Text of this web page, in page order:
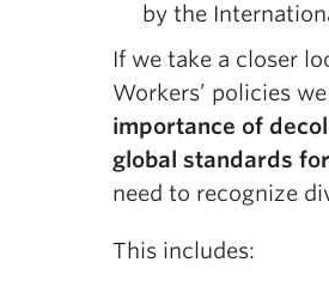
by the
If we take a closer
Workers’ policies
importance of
global standards
need to recognize
This includes: